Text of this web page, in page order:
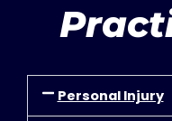
Personal Injury